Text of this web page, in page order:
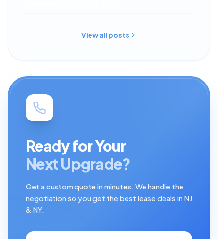
View all posts
Ready for Your
Next Upgrade?
Get a custom quote in minutes. We handle the
negotiation so you get the best lease deals in NJ
& NY.